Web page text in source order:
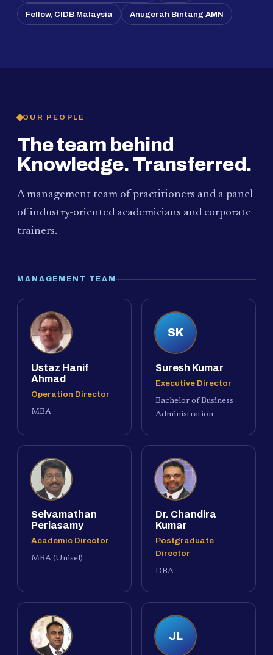
Fellow, CIDB Malaysia Anugerah Bintang AMN
OUR PEOPLE
The team behind
Knowledge. Transferred.
A management team of practitioners and a panel
of industry-oriented academicians and corporate
trainers.
MANAGEMENT TEAM
Ustaz Hanif
Ahmad
Operation Director
MBA
SK
Suresh Kumar
Executive Director
Bachelor of Business
Administration
Selvamathan
Periasamy
Academic Director
MBA (Unisel)
Dr. Chandira
Kumar
Postgraduate
Director
DBA
JL